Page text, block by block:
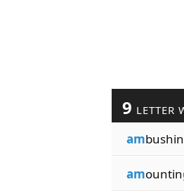
9 LETTER
ambushin
amountin